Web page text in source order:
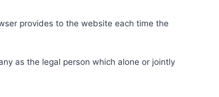
provides to the website each time the
as the legal person which alone or jointly